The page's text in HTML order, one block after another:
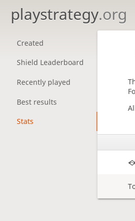
playstrategy.org
Created
Shield Leaderboard
Recently played
Best results
Stats